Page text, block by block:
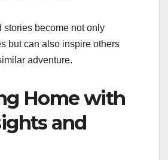
stories become not only
but can also inspire others
adventure.
Home with
and